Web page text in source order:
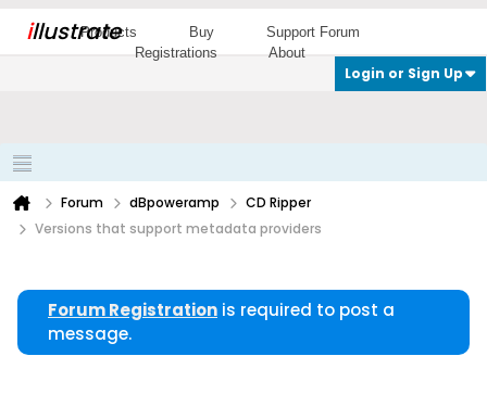
illustrate
Products Buy
Support Forum
Registrations
About
Login or Sign Up
Forum dBpoweramp
CD Ripper
Versions that support metadata providers
Forum Registration is required to post a
message.